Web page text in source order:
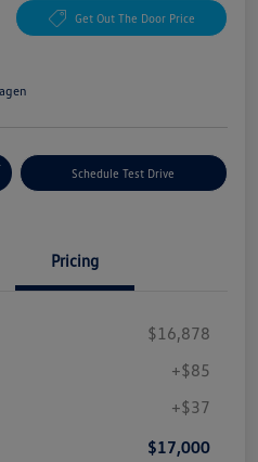
Get Out The Door Price
Schedule Test Drive
Pricing
$16,878
+$85
+$37
$17,000